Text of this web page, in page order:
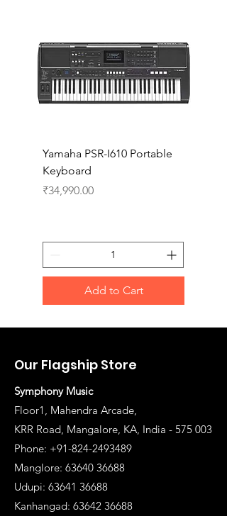
Yamaha PSR-I610 Portable
Keyboard
Price
₹34,990.00
Add to Cart
Our Flagship Store
Symphony Music
Floor1, Mahendra Arcade,
KRR Road, Mangalore, KA, India - 575 003
Phone: +91-824-2493489
Manglore: 63640 36688
Udupi: 63641 36688
Kanhangad: 63642 36688